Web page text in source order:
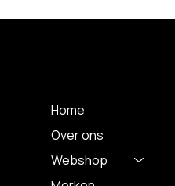
Home
Over ons
Webshop